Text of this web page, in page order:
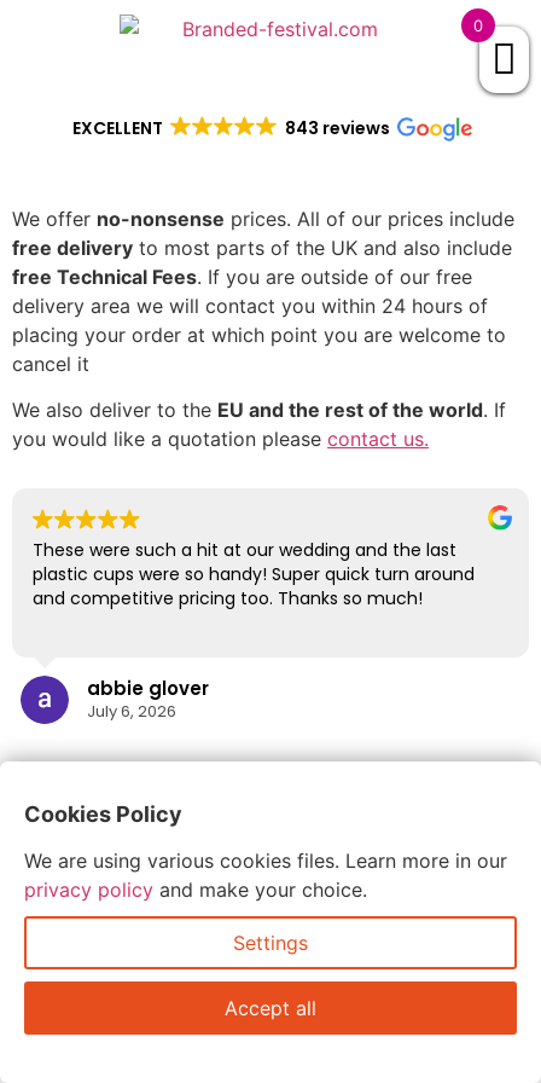
EXCELLENT 843 reviews
We offer no-nonsense prices. All of our prices include
free delivery to most parts of the UK and also include
free Technical Fees. If you are outside of our free
delivery area we will contact you within 24 hours of
placing your order at which point you are welcome to
cancel it
We also deliver to the EU and the rest of the world. If
you would like a quotation please contact us.
These were such a hit at our wedding and the last
plastic cups were so handy! Super quick turn around
and competitive pricing too. Thanks so much!
abbie glover
July 6, 2026
0
Cookies Policy
We are using various cookies files. Learn more in our
privacy policy and make your choice.
Settings
Accept all